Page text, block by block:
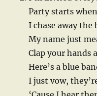
Party starts
I chase away the
My name just
Clap your hands
Here’s a blue
I just vow,